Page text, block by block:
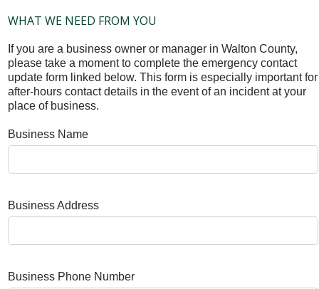
WHAT WE NEED FROM YOU
If you are a business owner or manager in Walton County,
please take a moment to complete the emergency contact
update form linked below. This form is especially important for
after-hours contact details in the event of an incident at your
place of business.
Business Name
Business Address
Business Phone Number